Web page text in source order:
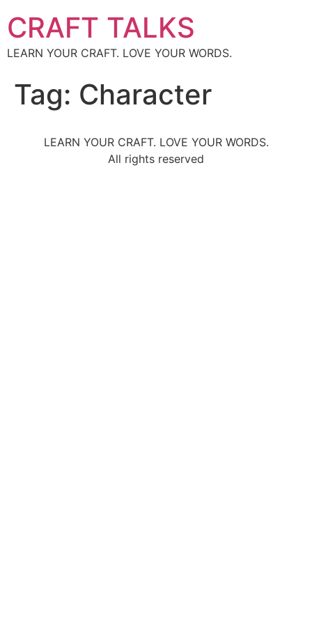
CRAFT TALKS
LEARN YOUR CRAFT. LOVE YOUR WORDS.
Tag: Character
LEARN YOUR CRAFT. LOVE YOUR WORDS.
All rights reserved